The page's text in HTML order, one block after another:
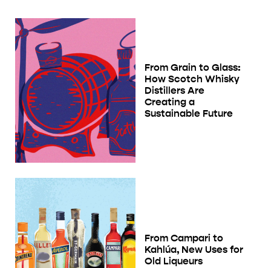
From Grain to Glass:
How Scotch Whisky
Distillers Are
Creating a
Sustainable Future
From Campari to
Kahlúa, New Uses for
Old Liqueurs